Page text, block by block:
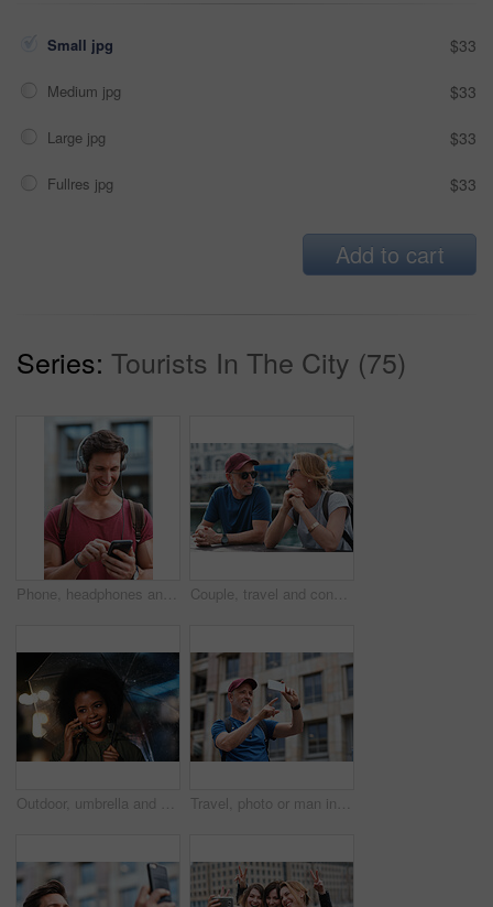
Small jpg $33
Medium jpg $33
Large jpg $33
Fullres jpg $33
Add to cart
Series: Tourists In The City (75)
Phone, headphones and man in city with texting, chatting or contact on mobile app with music. Cellphone, audio tech and male person with connectivity on website with listening to playlist in town. Couple, travel and conversation in harbou for vacation, date and trip for summer bonding. Mature man, woman and tourist with sunglasses, holiday and together for honeymoon or romance at waterfront
Outdoor, umbrella and black woman with phone call at night, communication and commute for networking. Smile, rain and person with mobile for online conversation, bokeh and late travel in city Travel, photo or man in city with phone, holiday memory or outdoor post on weekend break. Happy, digital or mature person with tech, social media update or sightseeing capture on tourist trip.